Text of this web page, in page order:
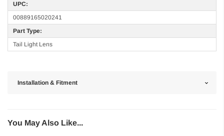
UPC:
00889165020241
Part Type:
Tail Light Lens
Installation & Fitment
You May Also Like...